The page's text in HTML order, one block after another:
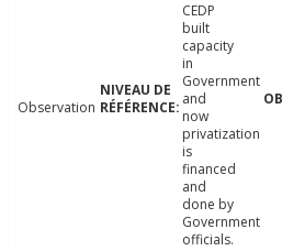
Observation
CEDP
built
capacity
in
Government
and
now
privatization
is
financed
and
done by
Government
officials.